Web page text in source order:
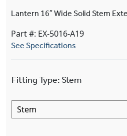
Lantern 16″ Wide Solid Stem
Part #: EX-5016-A19
See Specifications
Fitting Type: Stem